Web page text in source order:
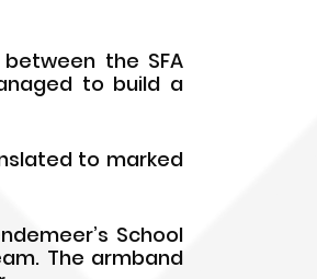
the SFA
to build a
to marked
School
The armband